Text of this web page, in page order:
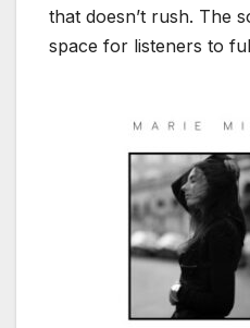
that doesn’t rush. The
space for listeners to